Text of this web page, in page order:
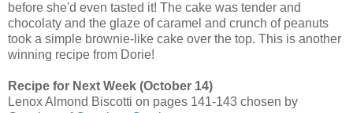
before she'd even tasted it! The cake was tender and
chocolaty and the glaze of caramel and crunch of peanuts
took a simple brownie-like cake over the top. This is another
winning recipe from Dorie!
Recipe for Next Week (October 14)
Lenox Almond Biscotti on pages 141-143 chosen by